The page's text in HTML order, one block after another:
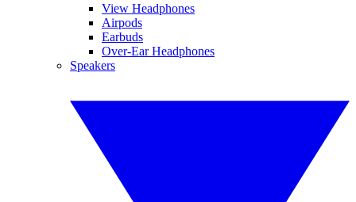
View Headphones
Airpods
Earbuds
Over-Ear Headphones
Speakers